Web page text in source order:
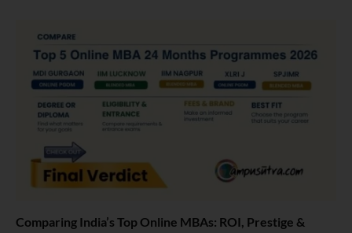
Comparing India’s Top Online MBAs: ROI, Prestige &